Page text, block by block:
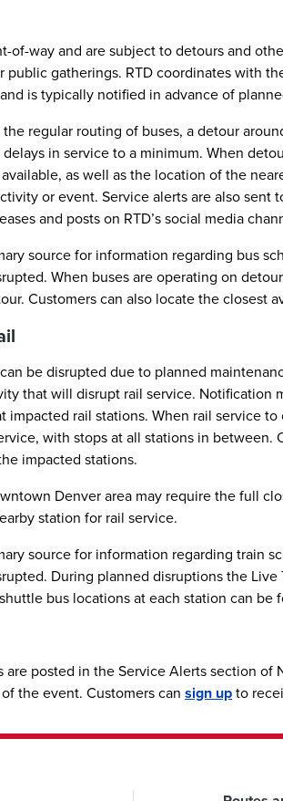
of-way and are subject to detours and
public gatherings. RTD coordinates with
is typically notified in advance of
regular routing of buses, a detour
in service to a minimum. When
as well as the location of the
or event. Service alerts are also sent
and posts on RTD’s social media
source for information regarding bus
When buses are operating on
Customers can also locate the
be disrupted due to planned
that will disrupt rail service. Notification
impacted rail stations. When rail service
with stops at all stations in
impacted stations.
Denver area may require the full
station for rail service.
source for information regarding
During planned disruptions the
bus locations at each station can
posted in the Service Alerts section
the event. Customers can sign upto